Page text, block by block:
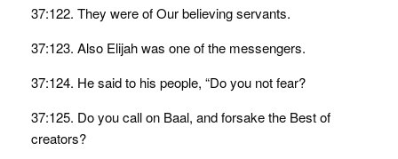
37:122. They were of Our believing servants.
37:123. Also Elijah was one of the messengers.
37:124. He said to his people, “Do you not fear?
37:125. Do you call on Baal, and forsake the Best of
creators?